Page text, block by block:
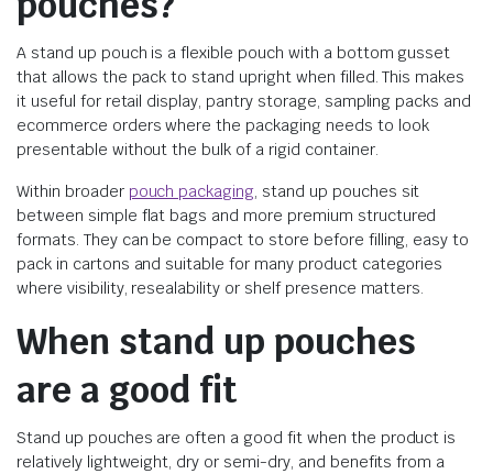
A stand up pouch is a flexible pouch with a bottom gusset
that allows the pack to stand upright when filled. This makes
it useful for retail display, pantry storage, sampling packs and
ecommerce orders where the packaging needs to look
presentable without the bulk of a rigid container.
Within broader pouch packaging, stand up pouches sit
between simple flat bags and more premium structured
formats. They can be compact to store before filling, easy to
pack in cartons and suitable for many product categories
where visibility, resealability or shelf presence matters.
When stand up pouches
are a good fit
Stand up pouches are often a good fit when the product is
relatively lightweight, dry or semi-dry, and benefits from a